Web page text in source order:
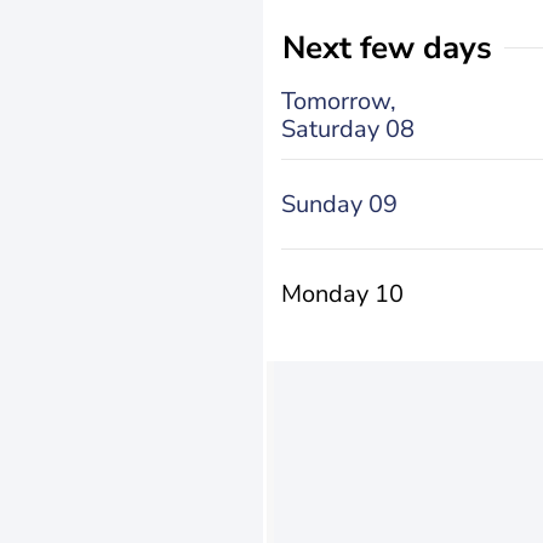
Next few days
Tomorrow,
Saturday 08
Sunday 09
Monday 10